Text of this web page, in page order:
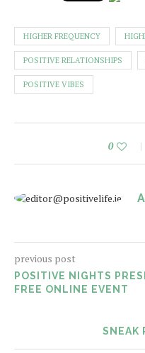
HIGHER FREQUENCY
POSITIVE RELATIONSHIPS
POSITIVE VIBES
0
previous post
POSITIVE NIGHTS
FREE ONLINE EVENT
SNEAK